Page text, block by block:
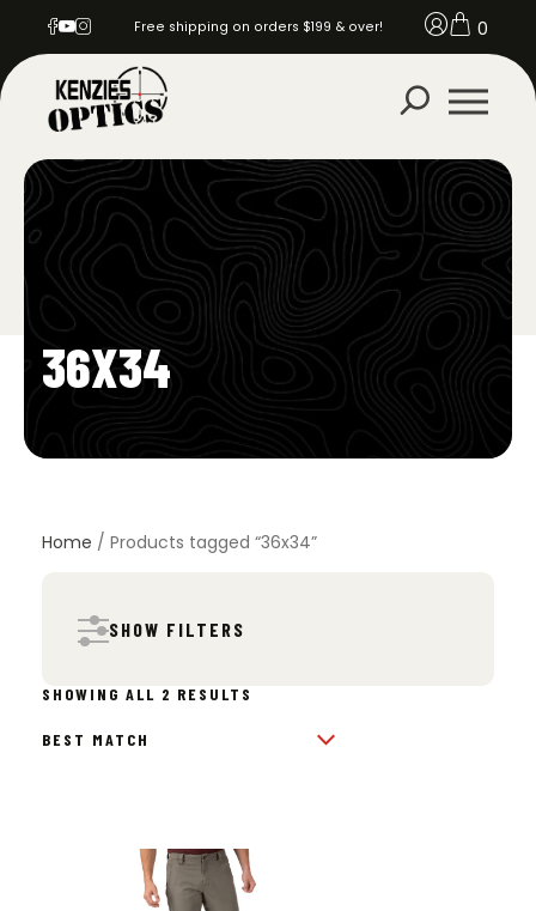
Free shipping on orders $199 & over! 0
36X34
Home / Products tagged “36x34”
SHOW FILTERS
SHOWING ALL 2 RESULTS